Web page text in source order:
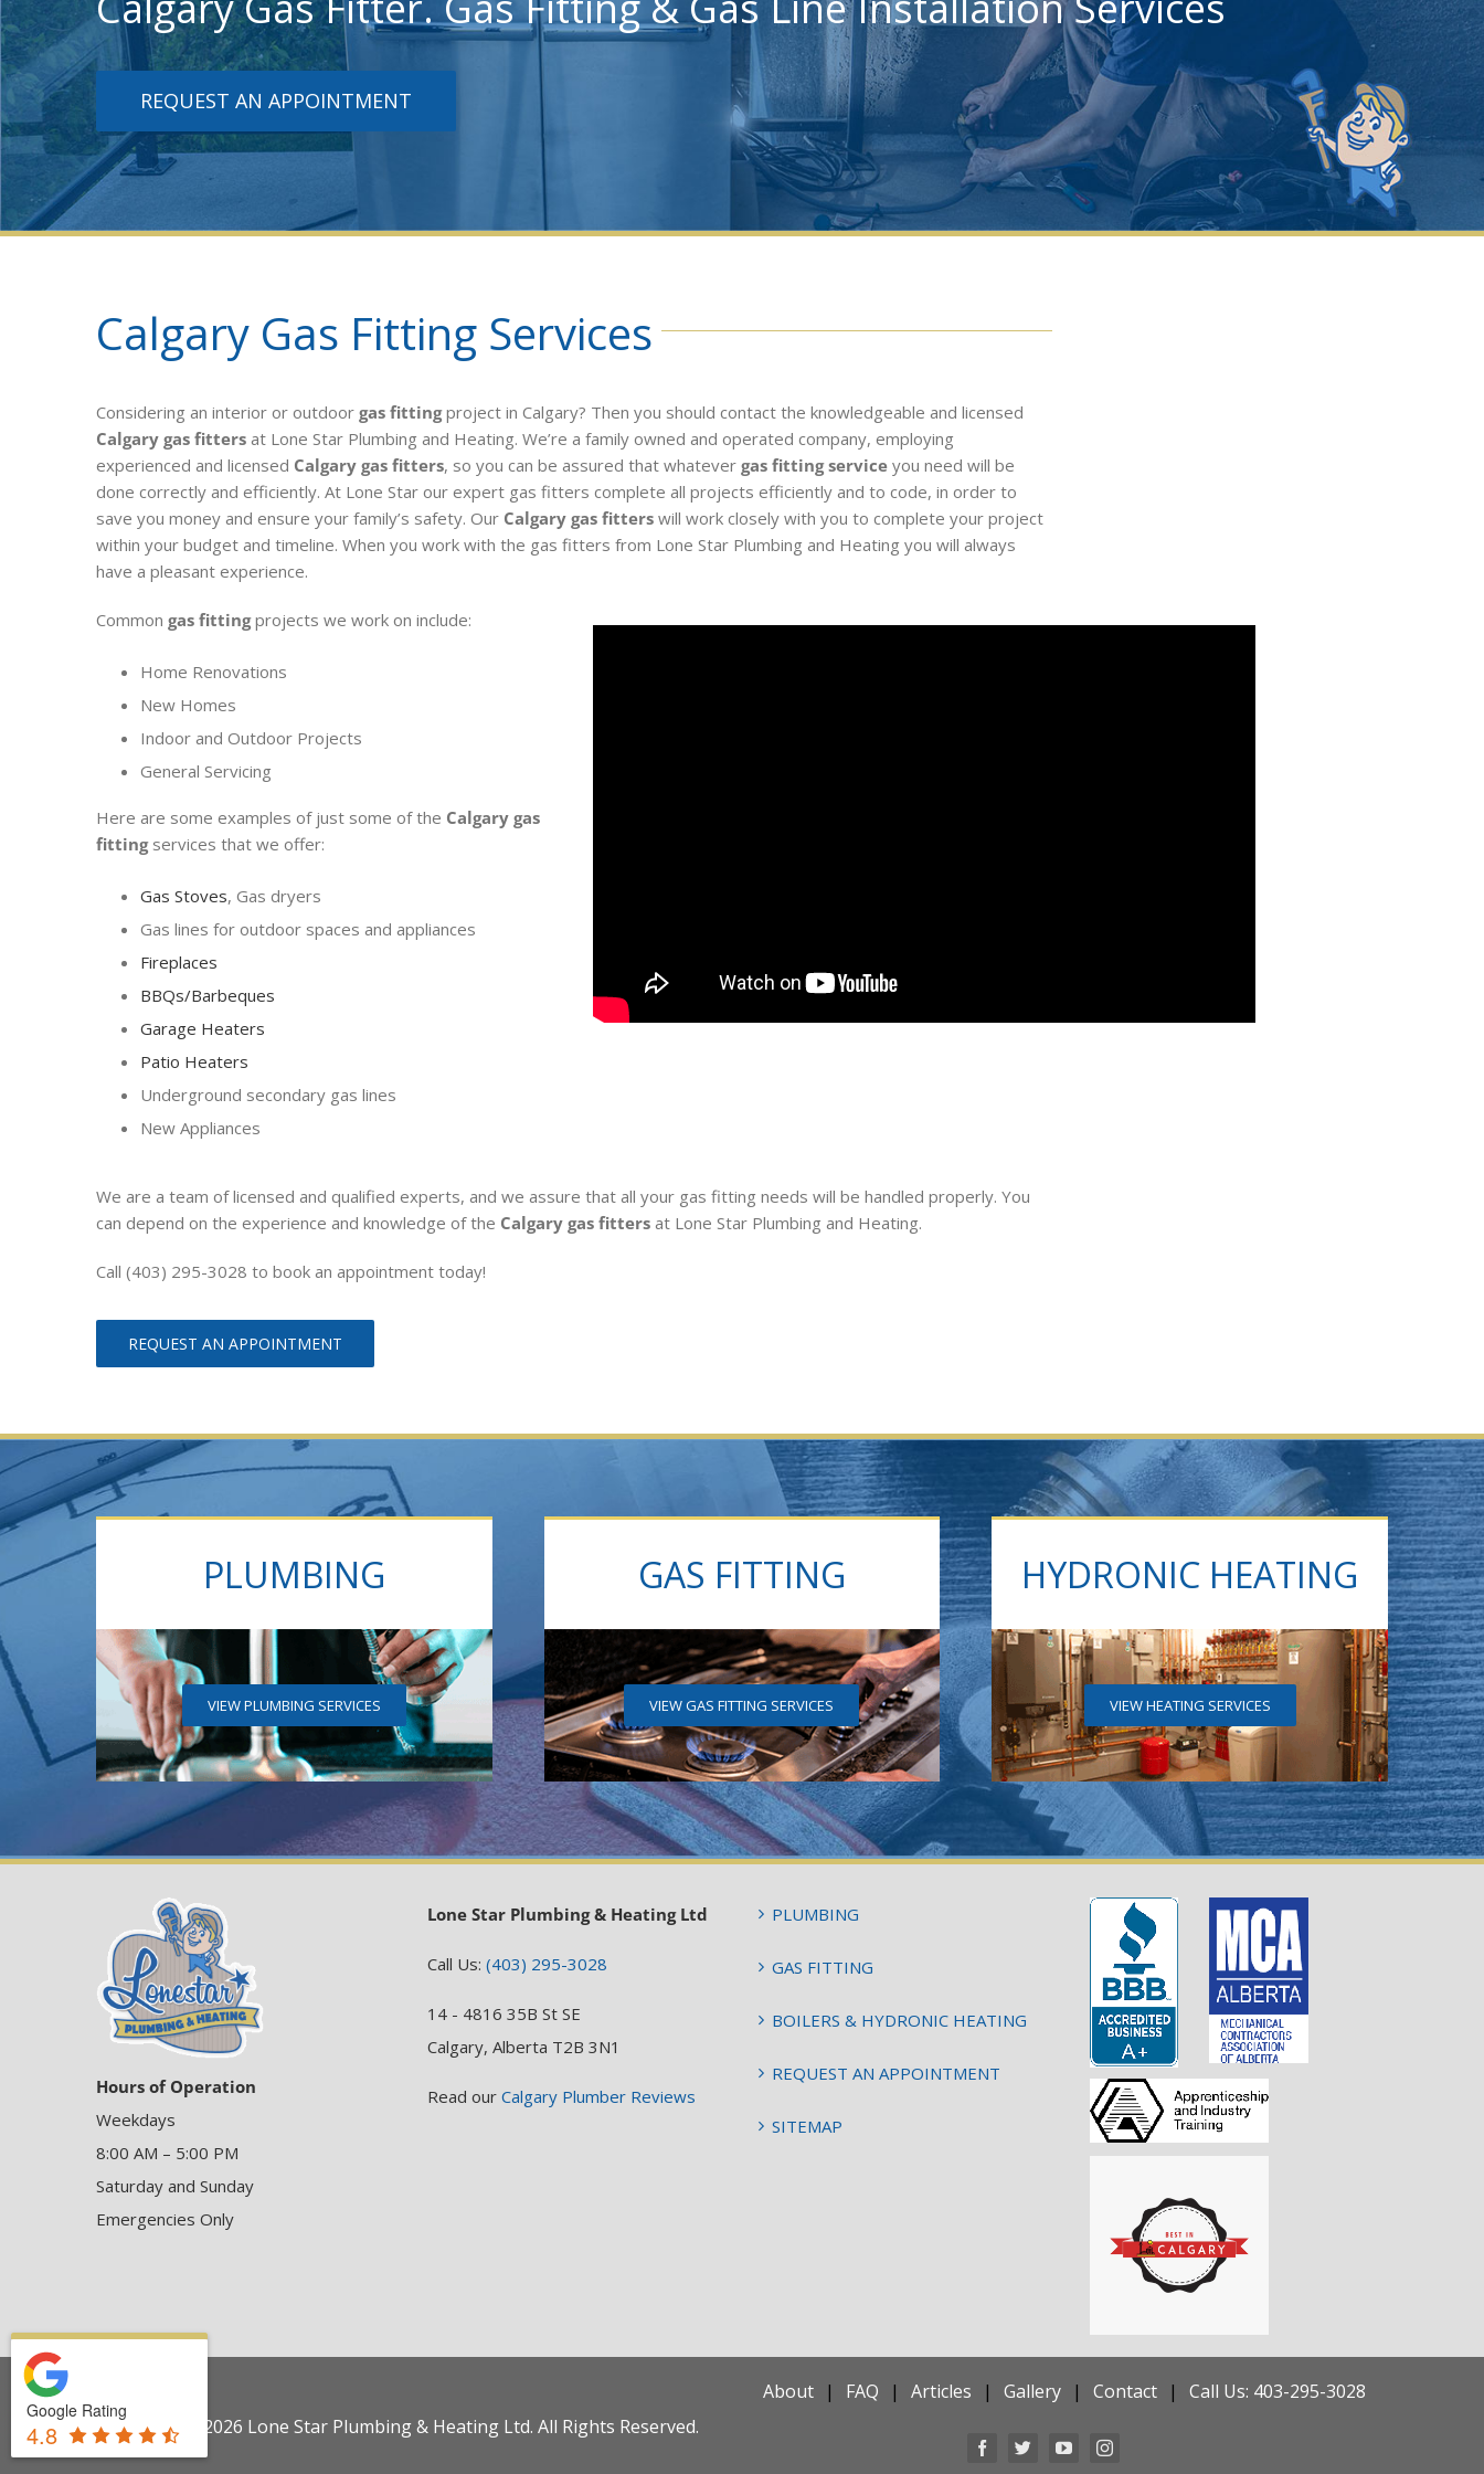
REQUEST AN APPOINTMENT
Calgary Gas Fitting Services
Considering an interior or outdoor gas fittingproject in Calgary? Then you should contact the knowledgeable and licensed
Calgary gas fitters at Lone Star Plumbing and Heating. We’re a family owned and operated company, employing
experienced and licensed Calgary gas fitters, so you can be assured that whatever gas fitting service you need will be
done correctly and efficiently. At Lone Star our expert gas fitters complete all projects efficiently and to code, in order to
save you money and ensure your family’s safety. Our Calgary gas fitters will work closely with you to complete your project
within your budget and timeline. When you work with the gas fitters from Lone Star Plumbing and Heating you will always
have a pleasant experience.
Common gas fittingprojects we work on include:
Home Renovations
New Homes
Indoor and Outdoor Projects
General Servicing
Here are some examples of just some of the Calgary gas
fittingservices that we offer:
Gas Stoves, Gas dryers
Gas lines for outdoor spaces and appliances
Fireplaces
BBQs/Barbeques
Garage Heaters
Patio Heaters
Underground secondary gas lines
New Appliances
We are a team of licensed and qualified experts, and we assure that all your gas fitting needs will be handled properly. You
can depend on the experience and knowledge of the Calgary gas fitters at Lone Star Plumbing and Heating.
Call (403) 295-3028 to book an appointment today!
REQUEST AN APPOINTMENT
PLUMBING GAS FITTING HYDRONIC HEATING
VIEW PLUMBING SERVICES VIEW GAS FITTING SERVICES VIEW HEATING SERVICES
Hours of Operation
Weekdays
8:00 AM – 5:00 PM
Saturday and Sunday
Emergencies Only
Lone Star Plumbing & Heating Ltd
Call Us: (403) 295-3028
14 - 4816 35B St SE
Calgary, Alberta T2B 3N1
Read our Calgary Plumber Reviews
PLUMBING
GAS FITTING
BOILERS & HYDRONIC HEATING
REQUEST AN APPOINTMENT
SITEMAP
About FAQ Articles Gallery Contact
Call Us: 403-295-3028
Copyright © 2026 Lone Star Plumbing & Heating Ltd. All Rights Reserved.
FacebookTwitterYouTubeInstagram
Google Rating
4.8